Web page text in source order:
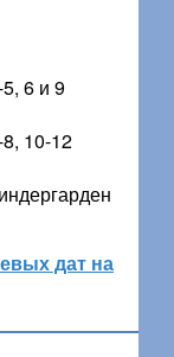
6 и 9
10-12
дат на